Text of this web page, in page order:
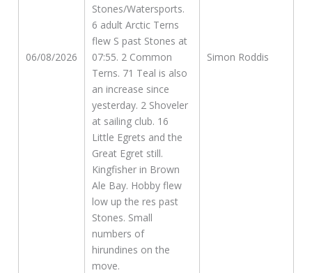
06/08/2026
Stones/Watersports.
6 adult Arctic Terns
flew S past Stones at
07:55. 2 Common
Terns. 71 Teal is also
an increase since
yesterday. 2 Shoveler
at sailing club. 16
Little Egrets and the
Great Egret still.
Kingfisher in Brown
Ale Bay. Hobby flew
low up the res past
Stones. Small
numbers of
hirundines on the
move.
Simon Roddis